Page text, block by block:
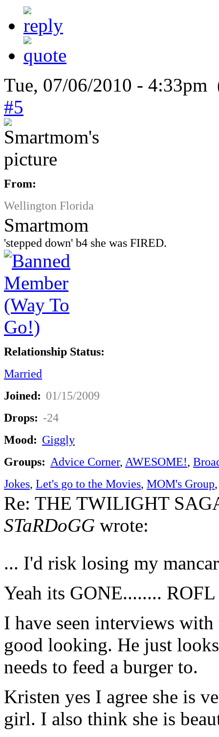
Tue, 07/06/2010 - 4:33pm
#5
From:
Wellington Florida
Smartmom
'stepped down' b4 she was FIRED.
Relationship Status:
Married
Joined: 01/15/2009
Drops: -24
Mood: Giggly
Groups: Advice Corner, AWESOME!,
Jokes, Let's go to the Movies, MOM's Group
Re: THE TWILIGHT
STaRDoGG wrote:
... I'd risk losing my
Yeah its GONE........ ROFL
I have seen interviews
good looking. He just
needs to feed a burger to.
Kristen yes I agree she is
girl. I also think she is